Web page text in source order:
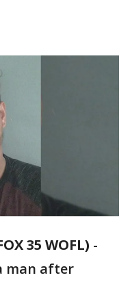
35 WOFL) -
man after